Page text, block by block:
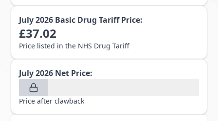
July 2026 Basic Drug Tariff Price:
£37.02
Price listed in the NHS Drug Tariff
July 2026 Net Price:
Price after clawback